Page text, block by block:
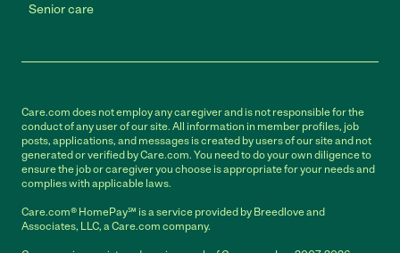
Senior care
Care.com does not employ any caregiver and is not responsible for the
conduct of any user of our site. All information in member profiles, job
posts, applications, and messages is created by users of our site and not
generated or verified by Care.com. You need to do your own diligence to
ensure the job or caregiver you choose is appropriate for your needs and
complies with applicable laws.
Care.com® HomePay℠ is a service provided by Breedlove and
Associates, LLC, a Care.com company.